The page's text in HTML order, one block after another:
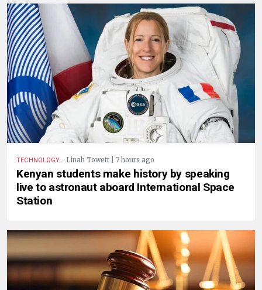
TECHNOLOGY . Linah Towett | 7 hours ago
Kenyan students make history by speaking
live to astronaut aboard International Space
Station